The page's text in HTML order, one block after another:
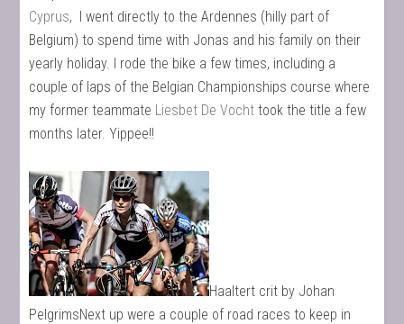
Cyprus, I went directly to the Ardennes (hilly part of
Belgium) to spend time with Jonas and his family on their
yearly holiday. I rode the bike a few times, including a
couple of laps of the Belgian Championships course where
my former teammate Liesbet De Vocht took the title a few
months later. Yippee!!
Haaltert crit by Johan
PelgrimsNext up were a couple of road races to keep in